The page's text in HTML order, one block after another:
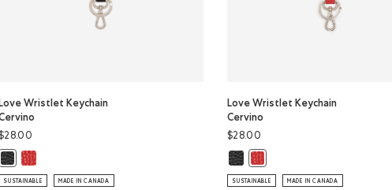
Love Wristlet Keychain
Love Wristlet Keychain Cervino: BLACK Color
Love Wristlet Keychain Cervino: CANADA RED Color
SUSTAINABLE MADE IN CANADA
Love Wristlet Keychain
Cervino
$28.00
Love Wristlet Keychain Cervino:
Love Wristlet Keychain
SUSTAINABLE MADE IN CANADA